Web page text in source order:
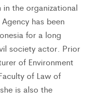
in the organizational
has been
for a long
society actor. Prior
of Environment
of Law of
is also the